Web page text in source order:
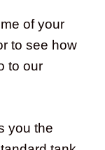
of your
to see how
to our
you the